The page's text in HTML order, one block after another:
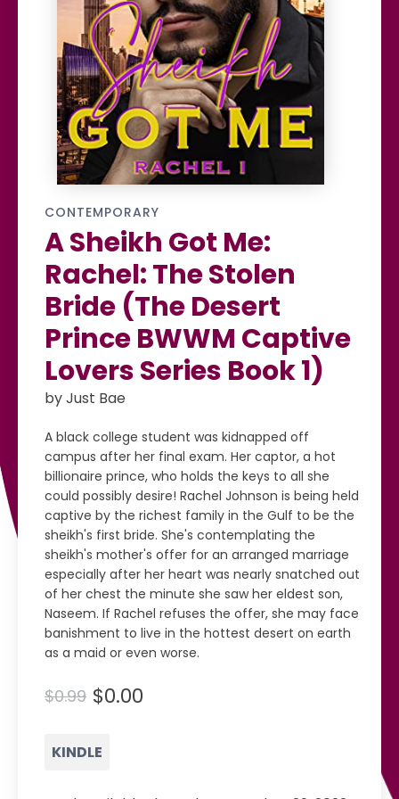
CONTEMPORARY
A Sheikh Got Me:
Rachel: The Stolen
Bride (The Desert
Prince BWWM Captive
Lovers Series Book 1)
by Just Bae
A black college student was kidnapped off
campus after her final exam. Her captor, a hot
billionaire prince, who holds the keys to all she
could possibly desire! Rachel Johnson is being held
captive by the richest family in the Gulf to be the
sheikh's first bride. She's contemplating the
sheikh's mother's offer for an arranged marriage
especially after her heart was nearly snatched out
of her chest the minute she saw her eldest son,
Naseem. If Rachel refuses the offer, she may face
banishment to live in the hottest desert on earth
as a maid or even worse.
$0.99 $0.00
KINDLE